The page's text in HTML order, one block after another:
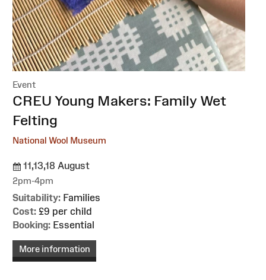
Event
:CREU Young Makers: Family Wet
Felting
National Wool Museum
11,13,18 August
2pm-4pm
Suitability: Families
Cost: £9 per child
Booking: Essential
More information